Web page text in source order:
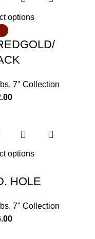
options
, 7" Collection
options
HOLE
, 7" Collection